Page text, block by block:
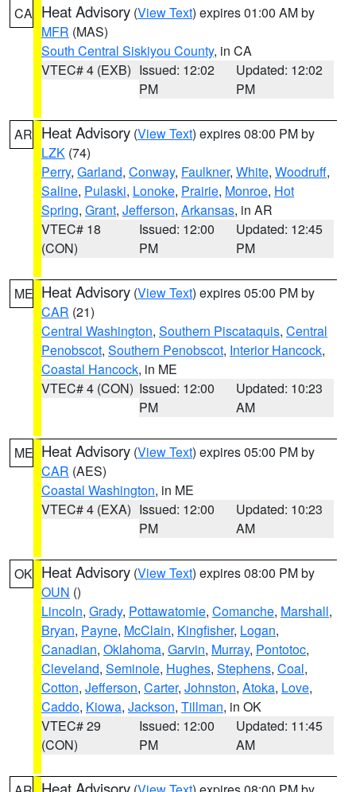
CA Heat Advisory (View Text) expires 01:00 AM by
MFR (MAS)
South Central Siskiyou County, in CA
VTEC# 4 (EXB) Issued: 12:02
PM
Updated: 12:02
PM
AR Heat Advisory (View Text) expires 08:00 PM by
LZK (74)
Perry, Garland, Conway, Faulkner, White, Woodruff,
Saline, Pulaski, Lonoke, Prairie, Monroe, Hot
Spring, Grant, Jefferson, Arkansas, in AR
VTEC# 18
(CON)
Issued: 12:00
PM
Updated: 12:45
PM
ME Heat Advisory (View Text) expires 05:00 PM by
CAR (21)
Central Washington, Southern Piscataquis, Central
Penobscot, Southern Penobscot, Interior Hancock,
Coastal Hancock, in ME
VTEC# 4 (CON) Issued: 12:00
PM
Updated: 10:23
AM
ME Heat Advisory (View Text) expires 05:00 PM by
CAR (AES)
Coastal Washington, in ME
VTEC# 4 (EXA) Issued: 12:00
PM
Updated: 10:23
AM
OK Heat Advisory (View Text) expires 08:00 PM by
OUN ()
Lincoln, Grady, Pottawatomie, Comanche, Marshall,
Bryan, Payne, McClain, Kingfisher, Logan,
Canadian, Oklahoma, Garvin, Murray, Pontotoc,
Cleveland, Seminole, Hughes, Stephens, Coal,
Cotton, Jefferson, Carter, Johnston, Atoka, Love,
Caddo, Kiowa, Jackson, Tillman, in OK
VTEC# 29
(CON)
Issued: 12:00
PM
Updated: 11:45
AM